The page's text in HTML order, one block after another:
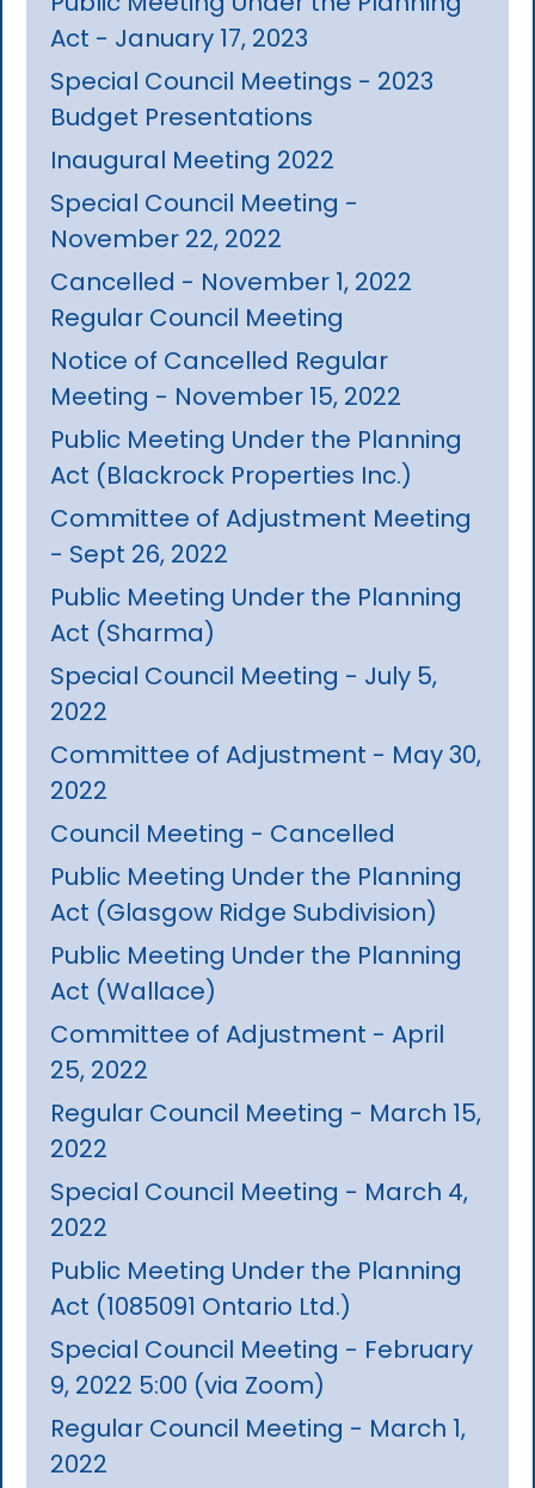
Act - January 17, 2023
Special Council Meetings - 2023
Budget Presentations
Inaugural Meeting 2022
Special Council Meeting -
November 22, 2022
Cancelled - November 1, 2022
Regular Council Meeting
Notice of Cancelled Regular
Meeting - November 15, 2022
Public Meeting Under the Planning
Act (Blackrock Properties Inc.)
Committee of Adjustment Meeting
- Sept 26, 2022
Public Meeting Under the Planning
Act (Sharma)
Special Council Meeting - July 5,
2022
Committee of Adjustment - May 30,
2022
Council Meeting - Cancelled
Public Meeting Under the Planning
Act (Glasgow Ridge Subdivision)
Public Meeting Under the Planning
Act (Wallace)
Committee of Adjustment - April
25, 2022
Regular Council Meeting - March 15,
2022
Special Council Meeting - March 4,
2022
Public Meeting Under the Planning
Act (1085091 Ontario Ltd.)
Special Council Meeting - February
9, 2022 5:00 (via Zoom)
Regular Council Meeting - March 1,
2022